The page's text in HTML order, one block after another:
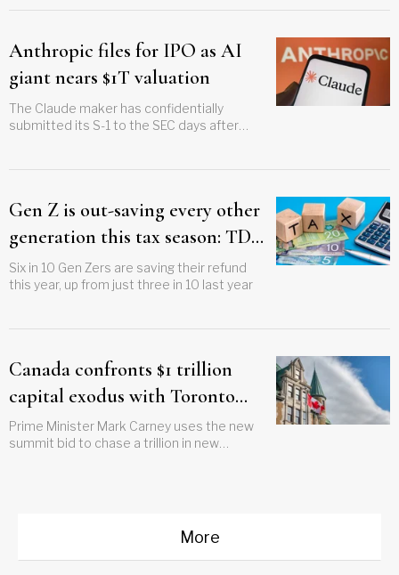
Anthropic files for IPO as AI
giant nears $1T valuation
The Claude maker has confidentially
submitted its S-1 to the SEC days after
Gen Z is out-saving every other
generation this tax season: TD
survey
Six in 10 Gen Zers are saving their refund
this year, up from just three in 10 last year
Canada confronts $1 trillion
capital exodus with Toronto
investment summit plan
Prime Minister Mark Carney uses the new
summit bid to chase a trillion in new
More